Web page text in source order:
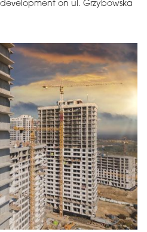
on ul. Grzybowska